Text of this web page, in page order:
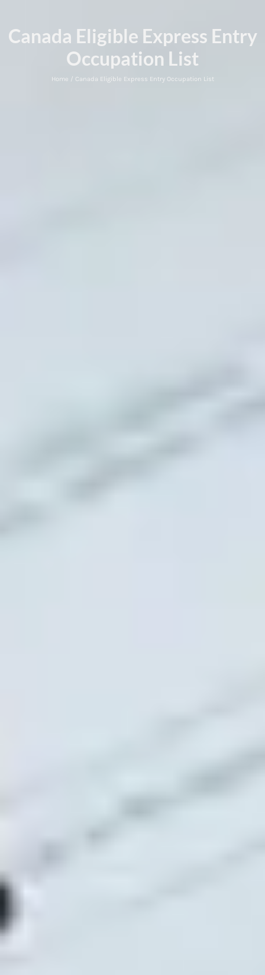
Canada Eligible Express Entry
Occupation List
Home / Canada Eligible Express Entry Occupation List